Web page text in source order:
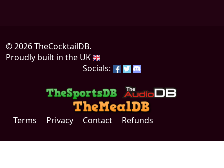
© 2026 TheCocktailDB.
Proudly built in the UK
Socials:
Terms Privacy Contact Refunds